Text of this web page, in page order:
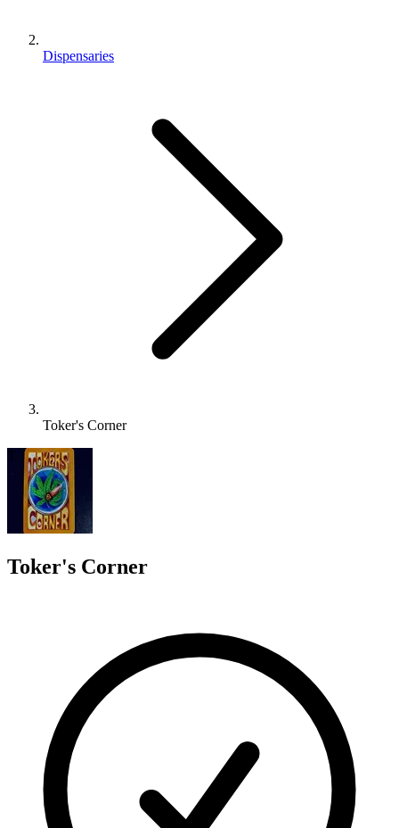
Dispensaries
Toker's Corner
T
Toker's Corner